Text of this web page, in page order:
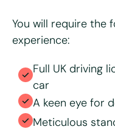
You will require the
experience:
Full UK driving
car
A keen eye for
Meticulous
personal data for
application for this